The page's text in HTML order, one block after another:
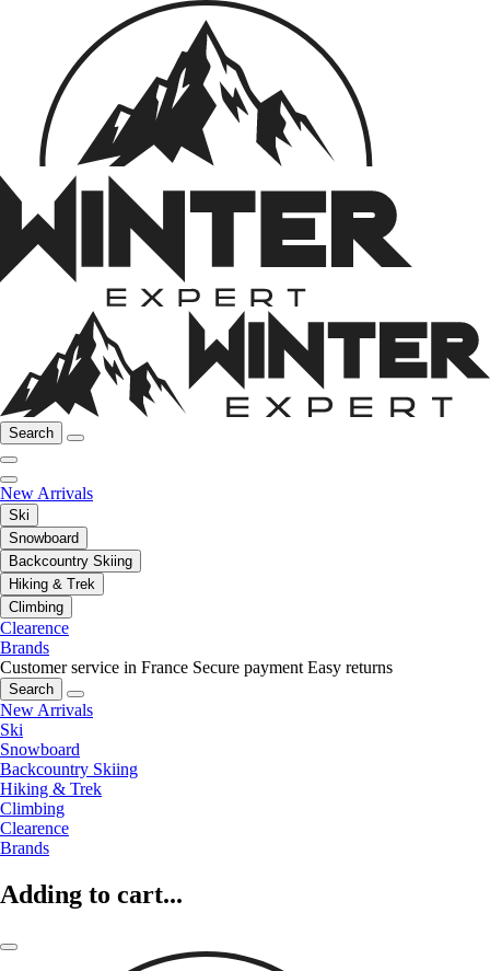
Search
New Arrivals
Ski
Snowboard
Backcountry Skiing
Hiking & Trek
Climbing
Clearence
Brands
Customer service in France Secure payment Easy returns
Search
New Arrivals
Ski
Snowboard
Backcountry Skiing
Hiking & Trek
Climbing
Clearence
Brands
Adding to cart...